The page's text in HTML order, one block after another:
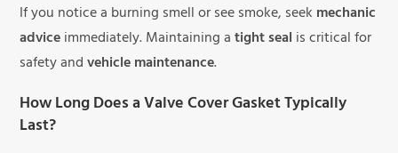
If you notice a burning smell or see smoke, seek mechanic
adviceimmediately. Maintaining atight seal is critical for
safety andvehicle maintenance.
How Long Does a Valve Cover Gasket Typically
Last?